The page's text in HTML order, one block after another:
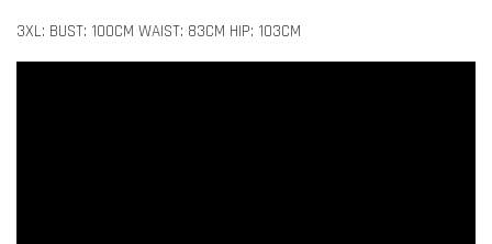
3XL: BUST: 100CM WAIST: 83CM HIP: 103CM